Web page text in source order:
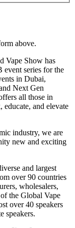
above.
Vape Show has
event series for the
in Dubai,
Next Gen
all those in
educate, and elevate
industry, we are
new and exciting
and largest
over 90 countries
wholesalers,
the Global Vape
over 40 speakers
speakers.